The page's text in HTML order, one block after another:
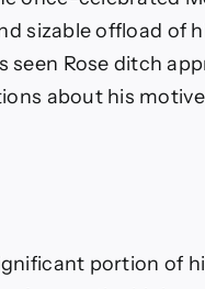
sizable offload of
Rose ditch
about his
portion of